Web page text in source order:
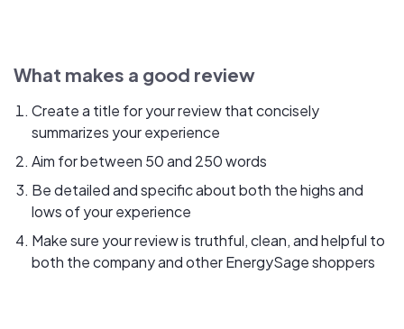
What makes a good review
Create a title for your review that concisely
summarizes your experience
Aim for between 50 and 250 words
Be detailed and specific about both the highs and
lows of your experience
Make sure your review is truthful, clean, and helpful to
both the company and other EnergySage shoppers